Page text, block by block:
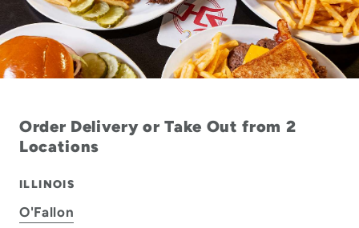
Order Delivery or Take Out from 2
Locations
ILLINOIS
O'Fallon